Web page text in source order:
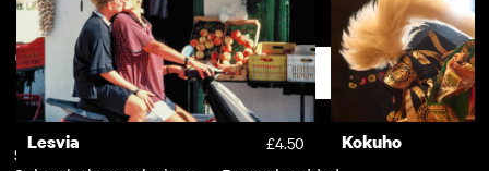
The Wonders £3.50 Toni Erdmann
Lesvia £4.50 Kokuho
Subscription
Support